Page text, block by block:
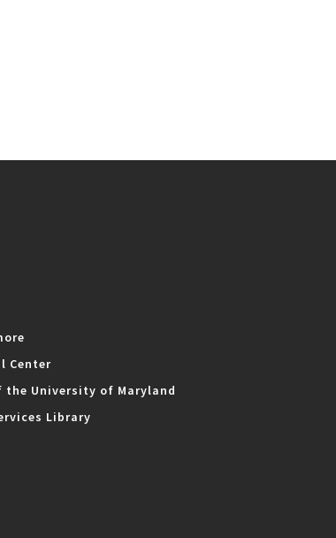
Center
the University of Maryland
Library